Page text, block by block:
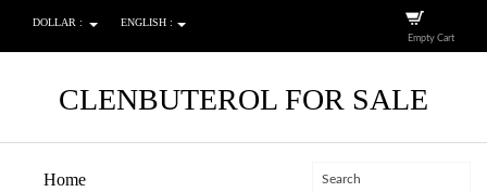
DOLLAR : ENGLISH :
Empty Cart
CLENBUTEROL FOR SALE
Home